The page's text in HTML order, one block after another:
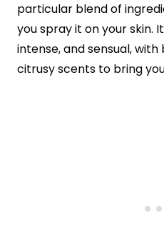
particular blend of
you spray it on your skin.
intense, and sensual,
citrusy scents to bring